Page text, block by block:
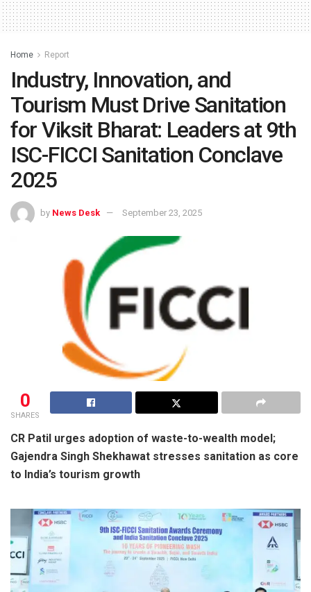
Home Report
Industry, Innovation, and
Tourism Must Drive Sanitation
for Viksit Bharat: Leaders at 9th
ISC-FICCI Sanitation Conclave
2025
by News Desk September 23, 2025
0
SHARES
CR Patil urges adoption of waste-to-wealth model;
Gajendra Singh Shekhawat stresses sanitation as core
to India’s tourism growth